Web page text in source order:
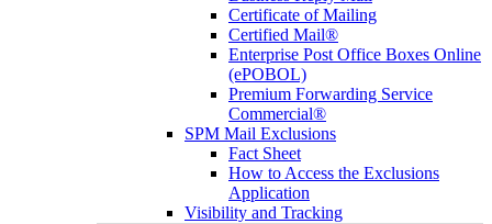
Certificate of Mailing
Certified Mail®
Enterprise Post Office Boxes Online
(ePOBOL)
Premium Forwarding Service
Commercial®
SPM Mail Exclusions
Fact Sheet
How to Access the Exclusions
Application
Visibility and Tracking